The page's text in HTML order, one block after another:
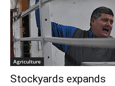
Agriculture
Stockyards expands